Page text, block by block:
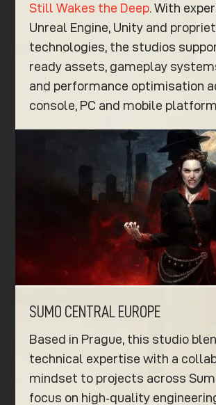
Still Wakes the Deep . With
Unreal Engine, Unity and
technologies, the studios
ready assets, gameplay
and performance optimisation
console, PC and mobile
SUMO CENTRAL EUROPE
Based in Prague, this studio
technical expertise with a
mindset to projects across
focus on high‑quality